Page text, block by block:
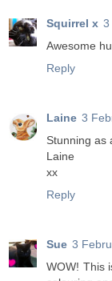
Squirrel x 3
Awesome
Reply
Laine 3
Stunning as
Laine
xx
Reply
Sue 3
WOW! This